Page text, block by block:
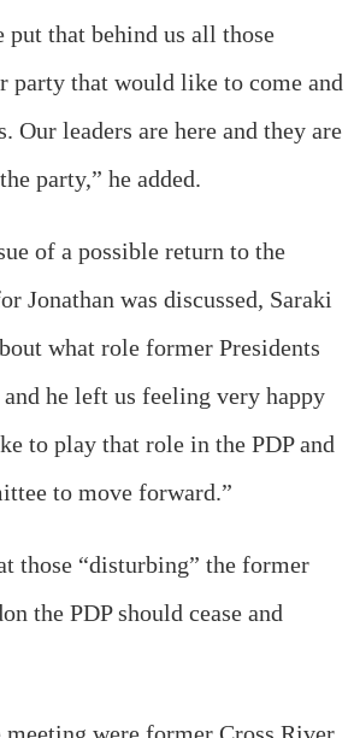
put that behind us all those
party that would like to come and
Our leaders are here and they are
party,” he added.
of a possible return to the
Jonathan was discussed, Saraki
what role former Presidents
he left us feeling very happy
to play that role in the PDP and
to move forward.”
those “disturbing” the former
the PDP should cease and